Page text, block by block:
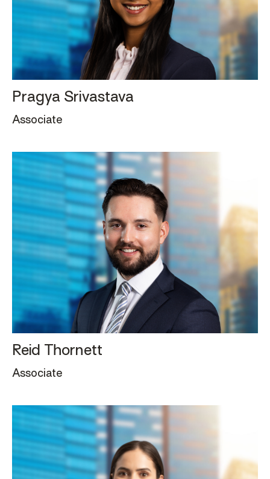
Pragya Srivastava
Associate
Reid Thornett
Associate